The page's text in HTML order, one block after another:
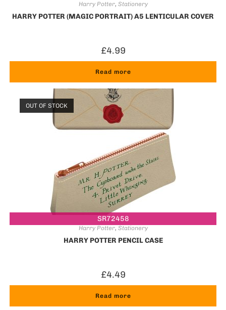
Harry Potter, Stationery
HARRY POTTER (MAGIC PORTRAIT) A5 LENTICULAR COVER
£4.99
Read more
SR72458
OUT OF STOCK
Harry Potter, Stationery
HARRY POTTER PENCIL CASE
£4.49
Read more